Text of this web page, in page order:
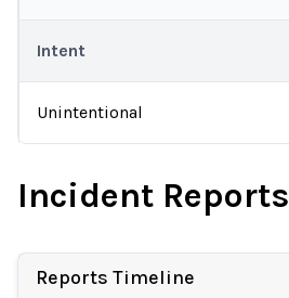
Intent
Unintentional
Incident Reports
Reports Timeline